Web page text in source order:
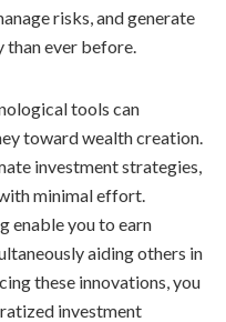
risks, and generate
than ever before.
tools can
toward wealth creation.
investment strategies,
minimal effort.
enable you to earn
aiding others in
these innovations, you
investment